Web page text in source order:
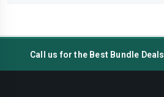
Call us for the Best Bundle Deals